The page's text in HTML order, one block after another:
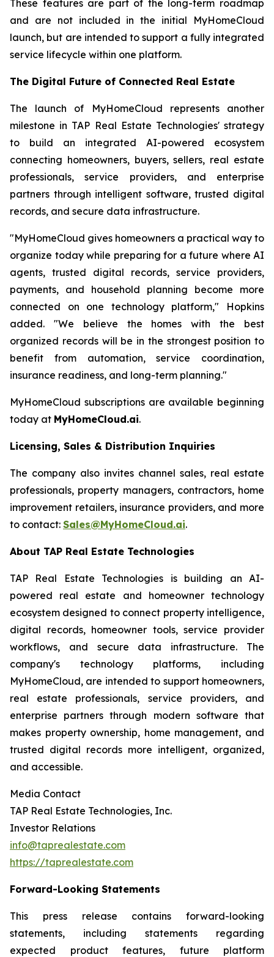
These features are part of the long-term roadmap
and are not included in the initial MyHomeCloud
launch, but are intended to support a fully integrated
service lifecycle within one platform.
The Digital Future of Connected Real Estate
The launch of MyHomeCloud represents another
milestone in TAP Real Estate Technologies' strategy
to build an integrated AI-powered ecosystem
connecting homeowners, buyers, sellers, real estate
professionals, service providers, and enterprise
partners through intelligent software, trusted digital
records, and secure data infrastructure.
"MyHomeCloud gives homeowners a practical way to
organize today while preparing for a future where AI
agents, trusted digital records, service providers,
payments, and household planning become more
connected on one technology platform," Hopkins
added. "We believe the homes with the best
organized records will be in the strongest position to
benefit from automation, service coordination,
insurance readiness, and long-term planning."
MyHomeCloud subscriptions are available beginning
today at MyHomeCloud.ai.
Licensing, Sales & Distribution Inquiries
The company also invites channel sales, real estate
professionals, property managers, contractors, home
improvement retailers, insurance providers, and more
to contact: Sales@MyHomeCloud.ai.
About TAP Real Estate Technologies
TAP Real Estate Technologies is building an AI-
powered real estate and homeowner technology
ecosystem designed to connect property intelligence,
digital records, homeowner tools, service provider
workflows, and secure data infrastructure. The
company's technology platforms, including
MyHomeCloud, are intended to support homeowners,
real estate professionals, service providers, and
enterprise partners through modern software that
makes property ownership, home management, and
trusted digital records more intelligent, organized,
and accessible.
Media Contact
TAP Real Estate Technologies, Inc.
Investor Relations
info@taprealestate.com
https://taprealestate.com
Forward-Looking Statements
This press release contains forward-looking
statements, including statements regarding
expected product features, future platform